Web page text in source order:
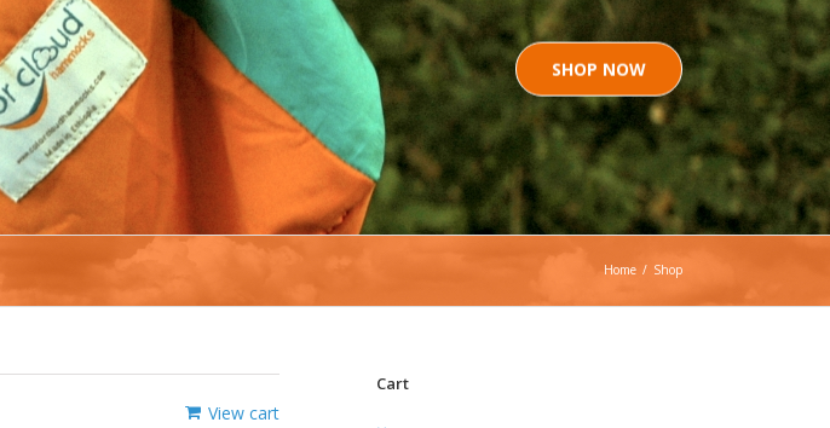
SHOP NOW
Home / Shop
View cart
Cart